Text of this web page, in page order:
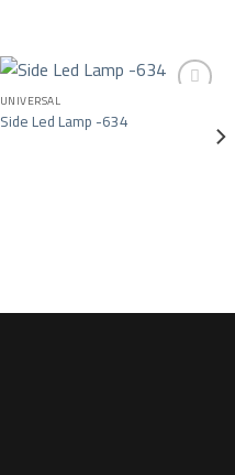
Add to wishlist
UNIVERSAL
Side Led Lamp -634